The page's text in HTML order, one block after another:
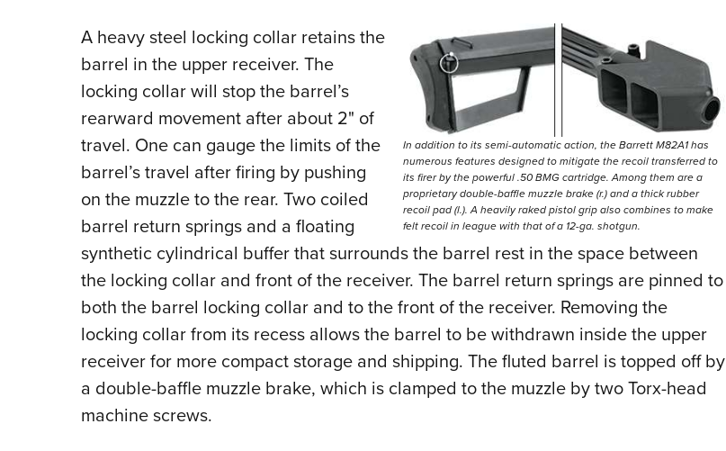
In addition to its semi-automatic action, the Barrett M82A1 has
numerous features designed to mitigate the recoil transferred to
its firer by the powerful .50 BMG cartridge. Among them are a
proprietary double-baffle muzzle brake (r.) and a thick rubber
recoil pad (l.). A heavily raked pistol grip also combines to make
felt recoil in league with that of a 12-ga. shotgun.
A heavy steel locking collar retains the
barrel in the upper receiver. The
locking collar will stop the barrel’s
rearward movement after about 2" of
travel. One can gauge the limits of the
barrel’s travel after firing by pushing
on the muzzle to the rear. Two coiled
barrel return springs and a floating
synthetic cylindrical buffer that surrounds the barrel rest in the space between
the locking collar and front of the receiver. The barrel return springs are pinned to
both the barrel locking collar and to the front of the receiver. Removing the
locking collar from its recess allows the barrel to be withdrawn inside the upper
receiver for more compact storage and shipping. The fluted barrel is topped off by
a double-baffle muzzle brake, which is clamped to the muzzle by two Torx-head
machine screws.